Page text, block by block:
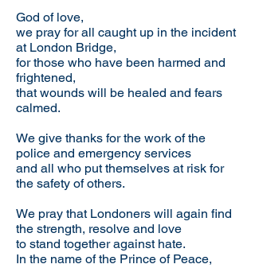
God of love,
we pray for all caught up in the incident
at London Bridge,
for those who have been harmed and
frightened,
that wounds will be healed and fears
calmed.
We give thanks for the work of the
police and emergency services
and all who put themselves at risk for
the safety of others.
We pray that Londoners will again find
the strength, resolve and love
to stand together against hate.
In the name of the Prince of Peace,